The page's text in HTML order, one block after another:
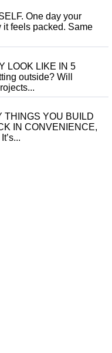
One day your
it feels packed. Same
LOOK LIKE IN 5
outside? Will
THINGS YOU BUILD
IN CONVENIENCE,